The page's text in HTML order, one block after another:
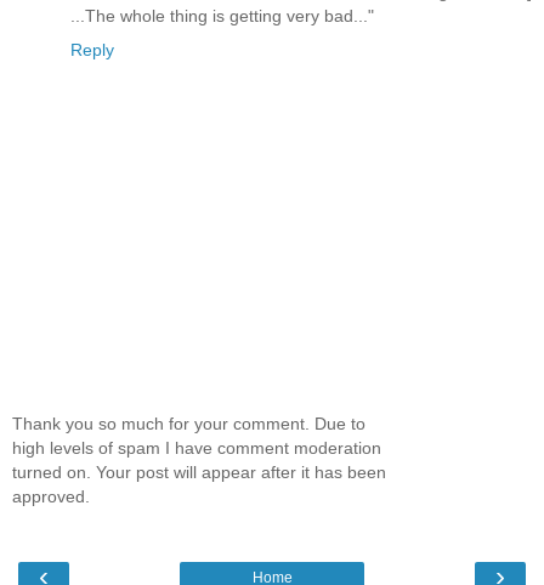
...The whole thing is getting very bad..."
Reply
Thank you so much for your comment. Due to
high levels of spam I have comment moderation
turned on. Your post will appear after it has been
approved.
‹ ›
Home